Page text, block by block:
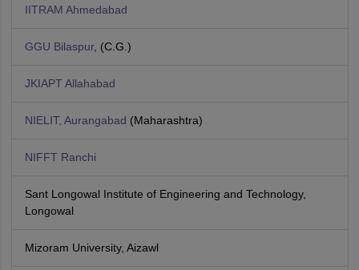
IITRAM Ahmedabad
GGU Bilaspur, (C.G.)
JKIAPT Allahabad
NIELIT, Aurangabad (Maharashtra)
NIFFT Ranchi
Sant Longowal Institute of Engineering and Technology,
Longowal
Mizoram University, Aizawl